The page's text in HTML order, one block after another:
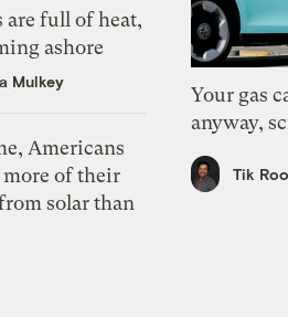
are full of heat,
ashore
Mulkey
Americans
of their
solar than
Your gas
anyway,
Tik